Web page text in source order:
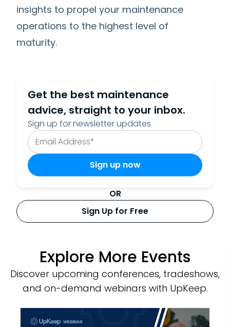
insights to propel your maintenance
operations to the highest level of
maturity.
Get the best maintenance
advice, straight to your inbox.
Sign up for newsletter updates
OR
Sign Up for Free
Explore More Events
Discover upcoming conferences, tradeshows,
and on-demand webinars with UpKeep.